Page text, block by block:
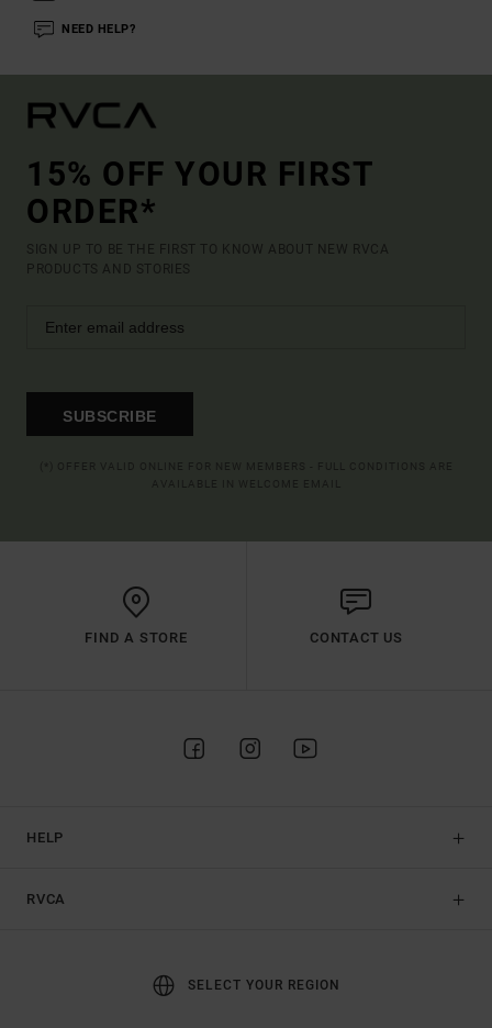
NEED HELP?
15% OFF YOUR FIRST
ORDER*
SIGN UP TO BE THE FIRST TO KNOW ABOUT NEW RVCA
PRODUCTS AND STORIES
SUBSCRIBE
FIND A STORE CONTACT US
HELP
RVCA
SELECT YOUR REGION